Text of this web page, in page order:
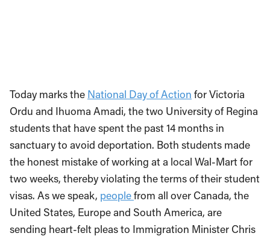
Today marks the National Day of Action for Victoria
Ordu and Ihuoma Amadi, the two University of Regina
students that have spent the past 14 months in
sanctuary to avoid deportation. Both students made
the honest mistake of working at a local Wal-Mart for
two weeks, thereby violating the terms of their student
visas. As we speak, peoplefrom all over Canada, the
United States, Europe and South America, are
sending heart-felt pleas to Immigration Minister Chris